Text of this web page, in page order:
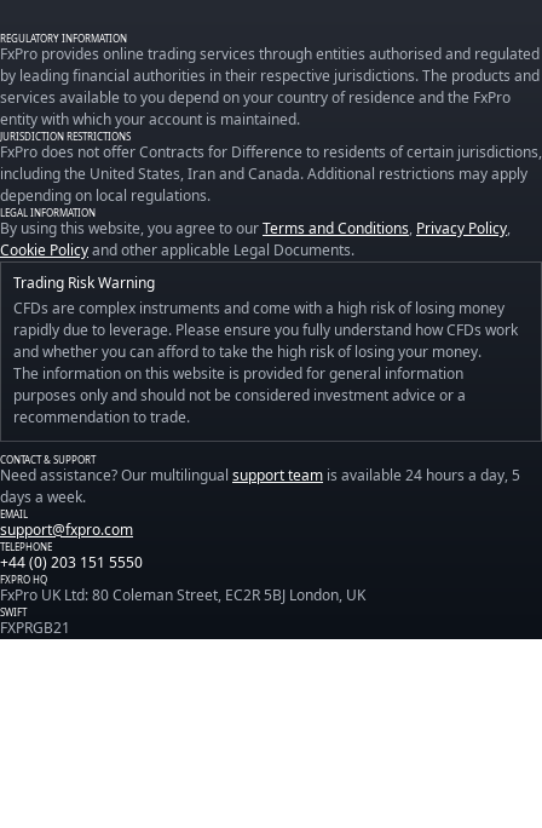
REGULATORY INFORMATION
FxPro provides online trading services through entities authorised and regulated
by leading financial authorities in their respective jurisdictions. The products and
services available to you depend on your country of residence and the FxPro
entity with which your account is maintained.
JURISDICTION RESTRICTIONS
FxPro does not offer Contracts for Difference to residents of certain jurisdictions,
including the United States, Iran and Canada. Additional restrictions may apply
depending on local regulations.
LEGAL INFORMATION
By using this website, you agree to ourTerms and Conditions, Privacy Policy,
Cookie Policyand other applicable Legal Documents.
Trading Risk Warning
CFDs are complex instruments and come with a high risk of losing money
rapidly due to leverage. Please ensure you fully understand how CFDs work
and whether you can afford to take the high risk of losing your money.
The information on this website is provided for general information
purposes only and should not be considered investment advice or a
recommendation to trade.
CONTACT & SUPPORT
Need assistance? Our multilingual support team is available 24 hours a day, 5
days a week.
EMAIL
support@fxpro.com
TELEPHONE
+44 (0) 203 151 5550
FXPRO HQ
FxPro UK Ltd: 80 Coleman Street, EC2R 5BJ London, UK
SWIFT
FXPRGB21